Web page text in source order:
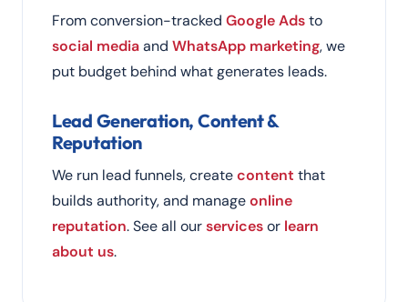
From conversion-tracked Google Adsto
social mediaand WhatsApp marketing, we
put budget behind what generates leads.
Lead Generation, Content &
Reputation
We run lead funnels, createcontent that
builds authority, and manageonline
reputation. See all ourservicesor learn
about us.